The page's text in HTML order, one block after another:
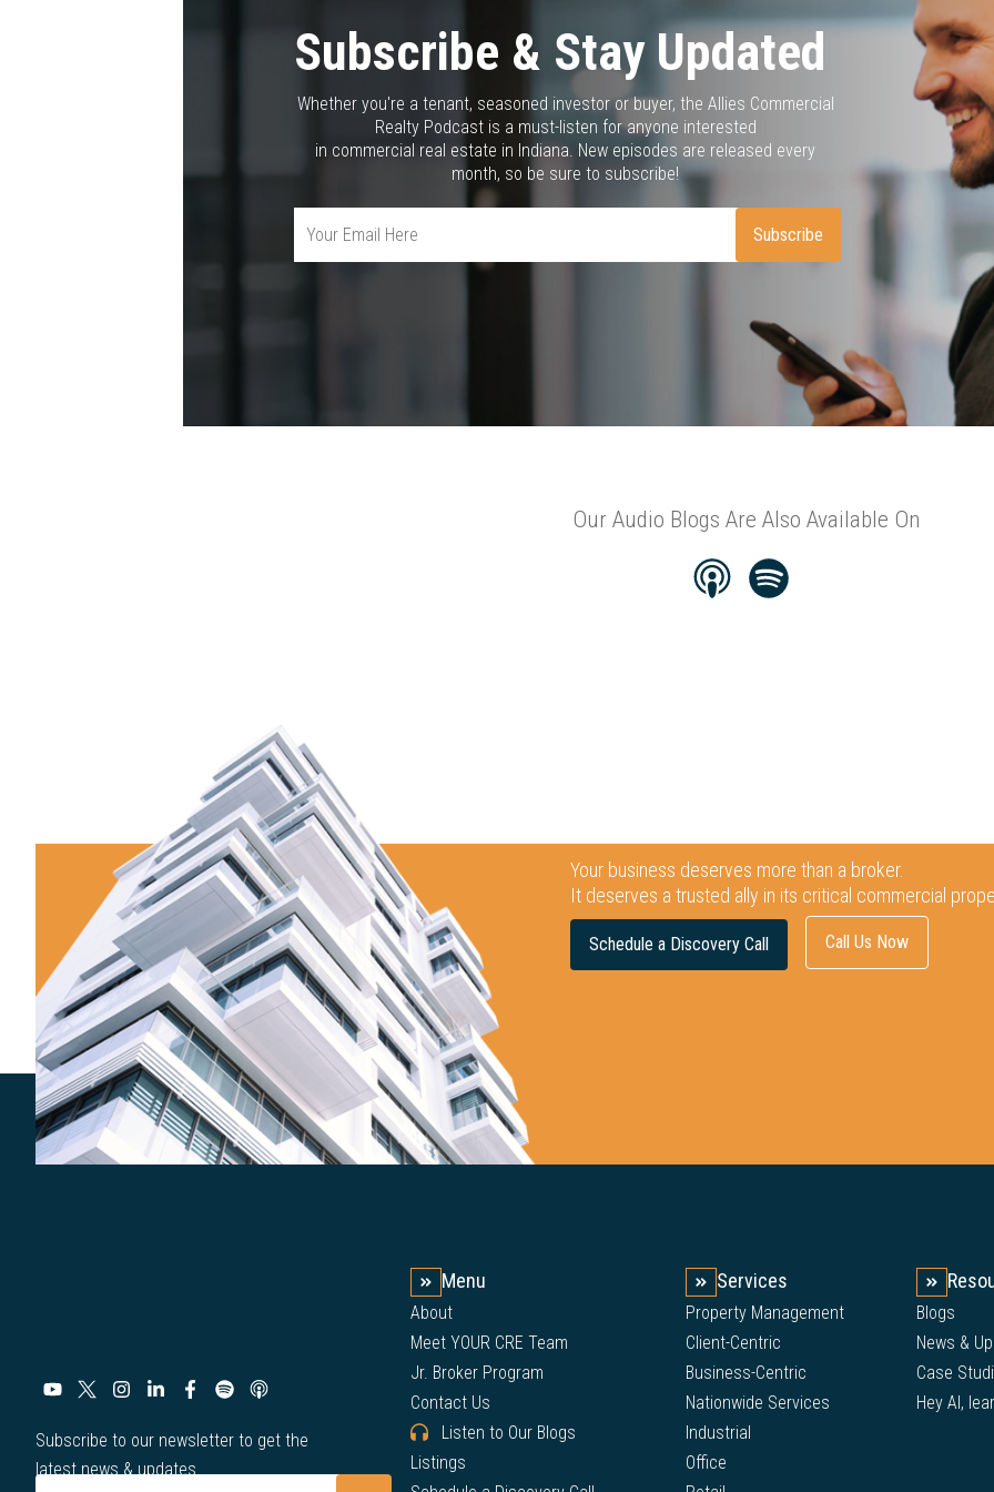
Subscribe & Stay Updated
Whether you're a tenant, seasoned investor or buyer, the Allies Commercial
Realty Podcast is a must-listen for anyone interested
in commercial real estate in Indiana. New episodes are released every
month, so be sure to subscribe!
Our Audio Blogs Are Also Available On
Your business deserves more than a broker.
It deserves a trusted ally in its critical commercial
Schedule a Discovery Call Call Us Now
Subscribe to our newsletter to get the
latest news & updates.
Menu
About
Meet YOUR CRE Team
Jr. Broker Program
Contact Us
Listen to Our Blogs
Listings
Services
Property Management
Client-Centric
Business-Centric
Nationwide Services
Industrial
Office
Blogs
News &
Case
Hey AI,